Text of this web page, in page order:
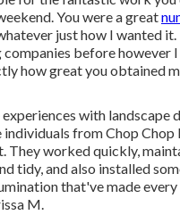
You were a great
just how I wanted it.
companies before however
how great you obtained
with landscape
individuals from Chop Chop
They worked quickly,
tidy, and also installed
that've made
M.